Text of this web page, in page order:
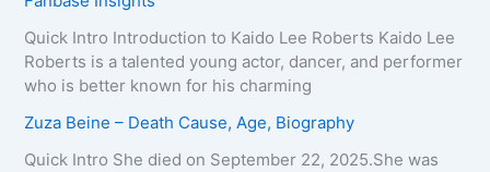
Quick Intro Introduction to Kaido Lee Roberts Kaido Lee
Roberts is a talented young actor, dancer, and performer
who is better known for his charming
Zuza Beine – Death Cause, Age, Biography
Quick Intro She died on September 22, 2025.She was